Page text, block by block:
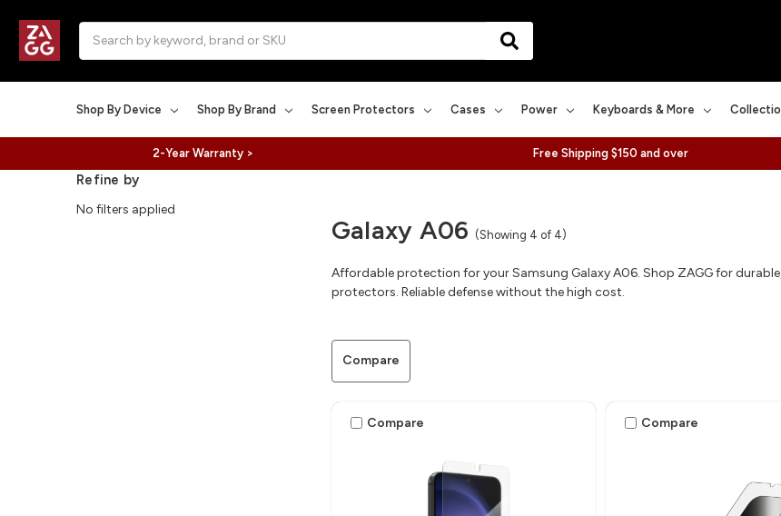
Shop By Device Shop By Brand Screen Protectors Cases Power Keyboards & More
2-Year Warranty > Free Shipping $150 and over
Galaxy A06 (Showing 4 of 4)
Affordable protection for your Samsung Galaxy A06. Shop ZAGG for
protectors. Reliable defense without the high cost.
Refine by
No filters applied
Compare
Compare Compare